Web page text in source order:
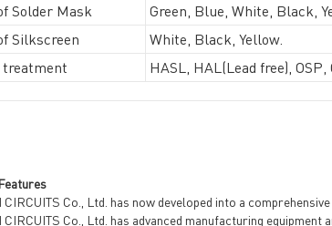
Solder Mask
Green, Blue, White, Black,
Silkscreen
White, Black, Yellow.
treatment
HASL, HAL(Lead free),
CIRCUITS Co., Ltd. has now developed into a
CIRCUITS Co., Ltd. has advanced manufacturing
A-TECH PCB
Us
Policy
& WEEE
PCB
→Printed circuit
→PCB special
→PCB surface